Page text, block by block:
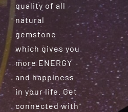
quality of all
natural
gemstone
which gives you
more ENERGY
and happiness
in your life. Get
connected with